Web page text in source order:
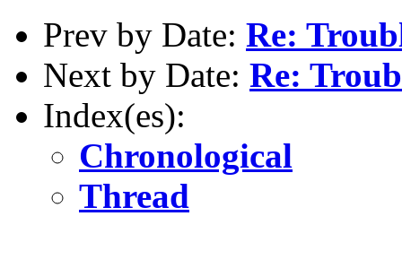
Prev by Date: Re:
Next by Date: Re:
Index(es):
Chronological
Thread